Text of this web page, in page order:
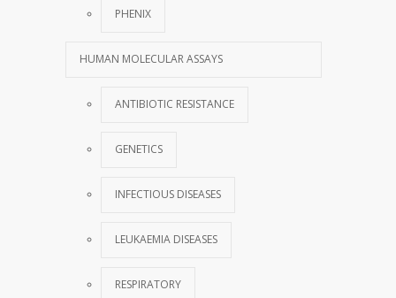
PHENIX
HUMAN MOLECULAR ASSAYS
ANTIBIOTIC RESISTANCE
GENETICS
INFECTIOUS DISEASES
LEUKAEMIA DISEASES
RESPIRATORY